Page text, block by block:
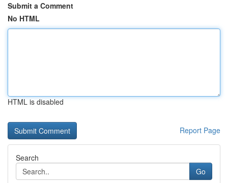
Submit a Comment
No HTML
HTML is disabled
Report Page
Search
Go